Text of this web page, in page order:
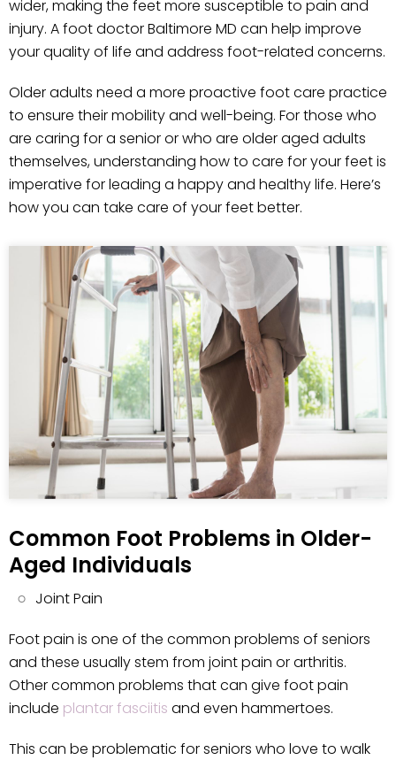
wider, making the feet more susceptible to pain and
injury. A foot doctor Baltimore MD can help improve
your quality of life and address foot-related concerns.
Older adults need a more proactive foot care practice
to ensure their mobility and well-being. For those who
are caring for a senior or who are older aged adults
themselves, understanding how to care for your feet is
imperative for leading a happy and healthy life. Here’s
how you can take care of your feet better.
Common Foot Problems in Older-
Aged Individuals
Joint Pain
Foot pain is one of the common problems of seniors
and these usually stem from joint pain or arthritis.
Other common problems that can give foot pain
include plantar fasciitis and even hammertoes.
This can be problematic for seniors who love to walk